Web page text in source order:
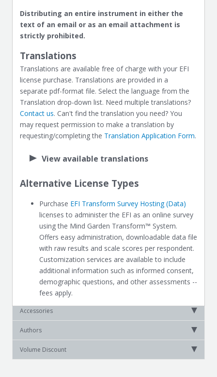
Distributing an entire instrument in either the
text of an email or as an email attachment is
strictly prohibited.
Translations
Translations are available free of charge with your EFI
license purchase. Translations are provided in a
separate pdf-format file. Select the language from the
Translation drop-down list. Need multiple translations?
Contact us. Can't find the translation you need? You
may request permission to make a translation by
requesting/completing the Translation Application Form.
View available translations
Alternative License Types
Purchase EFI Transform Survey Hosting (Data)
licenses to administer the EFI as an online survey
using the Mind Garden Transform™ System.
Offers easy administration, downloadable data file
with raw results and scale scores per respondent.
Customization services are available to include
additional information such as informed consent,
demographic questions, and other assessments --
fees apply.
Accessories
Authors
Volume Discount